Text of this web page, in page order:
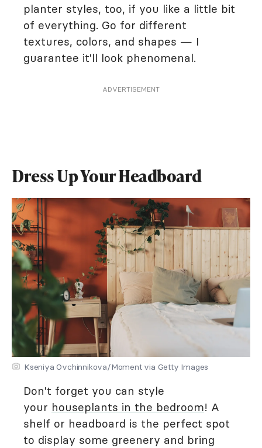
planter styles, too, if you like a little bit
of everything. Go for different
textures, colors, and shapes — I
guarantee it'll look phenomenal.
ADVERTISEMENT
Dress Up Your Headboard
Kseniya Ovchinnikova/Moment via Getty Images
Don't forget you can style
your houseplants in the bedroom! A
shelf or headboard is the perfect spot
to display some greenery and bring